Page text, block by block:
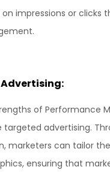
impressions or clicks
of Performance
advertising.
marketers can tailor
ensuring that